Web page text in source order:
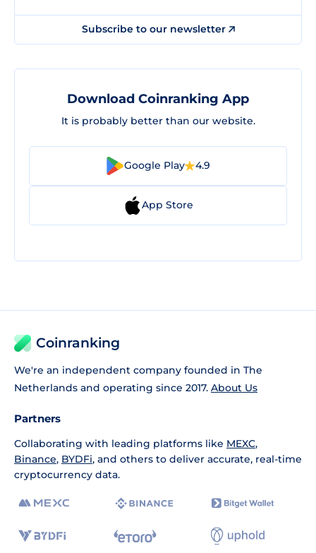
Subscribe to our newsletter
Download Coinranking App
It is probably better than our website.
Google Play 4.9
App Store
Coinranking
We're an independent company founded in The
Netherlands and operating since 2017. About Us
Partners
Collaborating with leading platforms like MEXC,
Binance, BYDFi, and others to deliver accurate, real-time
cryptocurrency data.